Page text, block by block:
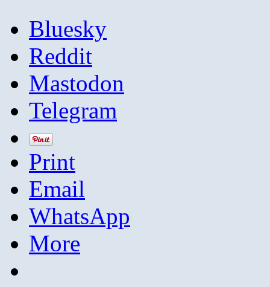
Bluesky
Reddit
Mastodon
Telegram
Print
Email
WhatsApp
More